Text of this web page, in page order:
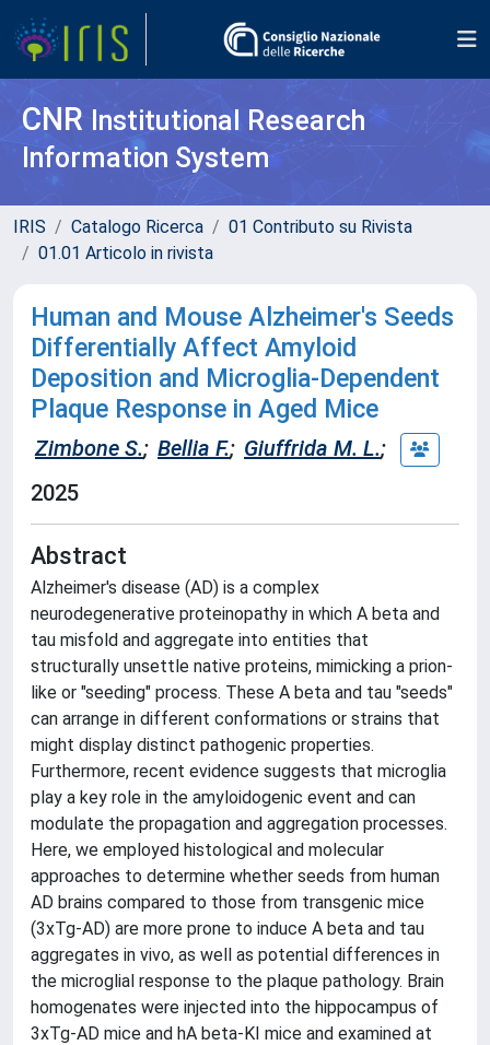
CNR Institutional Research
Information System
IRIS Catalogo Ricerca
01 Contributo su Rivista
01.01 Articolo in rivista
Human and Mouse Alzheimer's Seeds
Differentially Affect Amyloid
Deposition and Microglia-Dependent
Plaque Response in Aged Mice
Zimbone S.; Bellia F.; Giuffrida M. L.;
2025
Abstract
Alzheimer's disease (AD) is a complex
neurodegenerative proteinopathy in which A beta and
tau misfold and aggregate into entities that
structurally unsettle native proteins, mimicking a prion-
like or "seeding" process. These A beta and tau "seeds"
can arrange in different conformations or strains that
might display distinct pathogenic properties.
Furthermore, recent evidence suggests that microglia
play a key role in the amyloidogenic event and can
modulate the propagation and aggregation processes.
Here, we employed histological and molecular
approaches to determine whether seeds from human
AD brains compared to those from transgenic mice
(3xTg-AD) are more prone to induce A beta and tau
aggregates in vivo, as well as potential differences in
the microglial response to the plaque pathology. Brain
homogenates were injected into the hippocampus of
3xTg-AD mice and hA beta-KI mice and examined at